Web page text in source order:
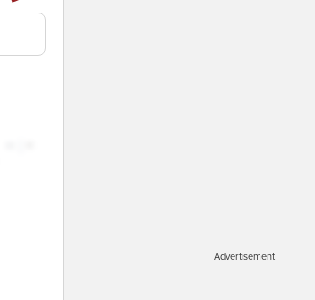
Advertisement